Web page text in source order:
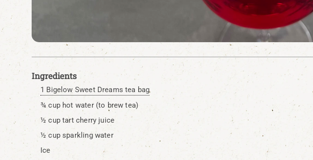
Ingredients
1 Bigelow Sweet Dreams tea bag
¾ cup hot water (to brew tea)
½ cup tart cherry juice
½ cup sparkling water
Ice